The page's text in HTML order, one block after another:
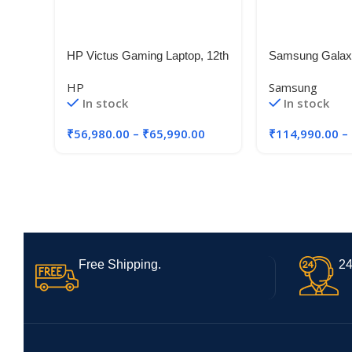
HP Victus Gaming Laptop, 12th
RTX 2050 GPU
HP
In stock
₹56,980.00 – ₹65,990.00
Samsung
Touchscreen|
Processor| 2 in
2021|
Samsung
In stock
₹114,990.00 –
Free Shipping.